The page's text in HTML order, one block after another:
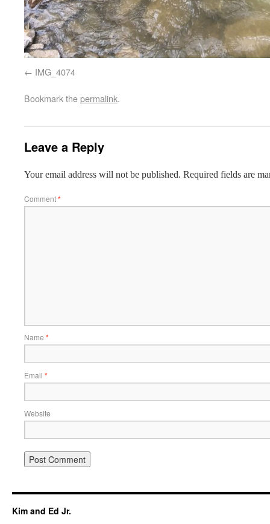
IMG_4074
Bookmark thepermalink.
Leave a Reply
Your email address will not be published. Required fields are
Comment*
Name *
Email *
Website
Kim and Ed Jr.